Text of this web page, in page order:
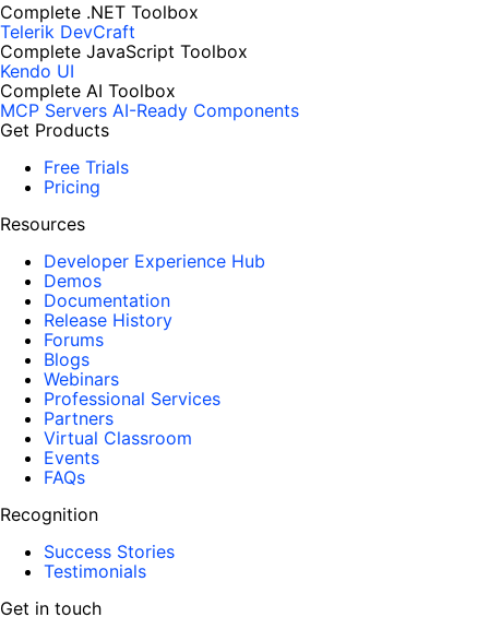
Complete .NET Toolbox
Telerik DevCraft
Complete JavaScript Toolbox
Kendo UI
Complete AI Toolbox
MCP Servers AI-Ready Components
Get Products
Free Trials
Pricing
Resources
Developer Experience Hub
Demos
Documentation
Release History
Forums
Blogs
Webinars
Professional Services
Partners
Virtual Classroom
Events
FAQs
Recognition
Success Stories
Testimonials
Get in touch